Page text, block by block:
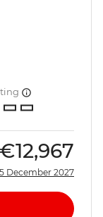
€12,967
December 2027